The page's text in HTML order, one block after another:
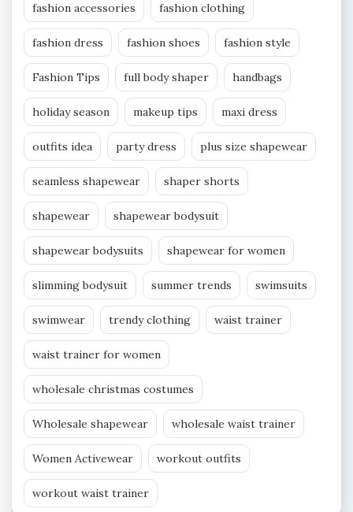
fashion accessories fashion clothing
fashion dress fashion shoes fashion style
Fashion Tips full body shaper handbags
holiday season makeup tips maxi dress
outfits idea party dress plus size shapewear
seamless shapewear shaper shorts
shapewear shapewear bodysuit
shapewear bodysuits shapewear for women
slimming bodysuit summer trends swimsuits
swimwear trendy clothing waist trainer
waist trainer for women
wholesale christmas costumes
Wholesale shapewear wholesale waist trainer
Women Activewear workout outfits
workout waist trainer